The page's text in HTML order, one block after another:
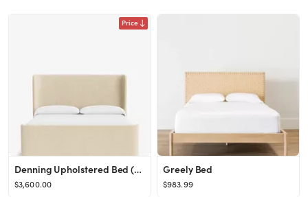
Price
Denning Upholstered Bed (Ready to Ship)
$3,600.00
Greely Bed
$983.99